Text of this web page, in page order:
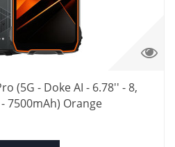
(5G - Doke AI - 6.78'' - 8,
7500mAh) Orange